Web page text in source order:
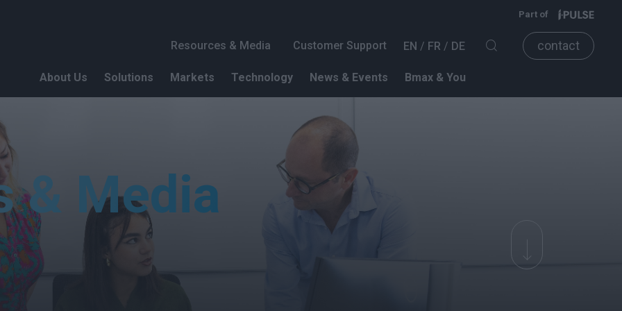
Part of
Header 1
Resources & Media Customer Support EN FR DE contact
About Us Solutions Markets Technology News & Events Bmax & You
& Media